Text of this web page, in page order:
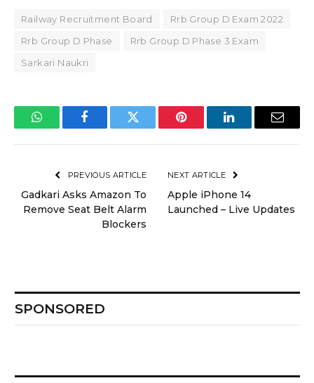
Railway Recruitment Board
Rrb Group D Exam 2022
Rrb Group D Phase
Rrb Group D Phase 3 Exam
Sarkari Naukri
WhatsAppFacebookTwitter Pinterest LinkedInEmail
PREVIOUS ARTICLE
Gadkari Asks Amazon To
Remove Seat Belt Alarm
Blockers
NEXT ARTICLE
Apple iPhone 14
Launched – Live Updates
SPONSORED